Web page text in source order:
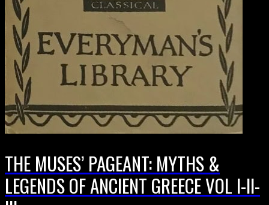
THE MUSES’ PAGEANT: MYTHS &
LEGENDS OF ANCIENT GREECE VOL I-II-